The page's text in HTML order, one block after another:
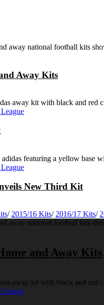
Away Kits
New Third Kit
/ 2015/16 Kits/ 2016/17 Kits/
and Away Kits